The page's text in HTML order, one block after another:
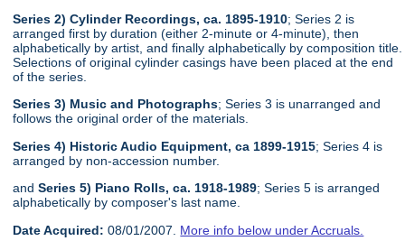
Series 2) Cylinder Recordings, ca. 1895-1910; Series 2 is
arranged first by duration (either 2-minute or 4-minute), then
alphabetically by artist, and finally alphabetically by composition title.
Selections of original cylinder casings have been placed at the end
of the series.
Series 3) Music and Photographs; Series 3 is unarranged and
follows the original order of the materials.
Series 4) Historic Audio Equipment, ca 1899-1915; Series 4 is
arranged by non-accession number.
andSeries 5) Piano Rolls, ca. 1918-1989; Series 5 is arranged
alphabetically by composer's last name.
Date Acquired: 08/01/2007. More info below under Accruals.